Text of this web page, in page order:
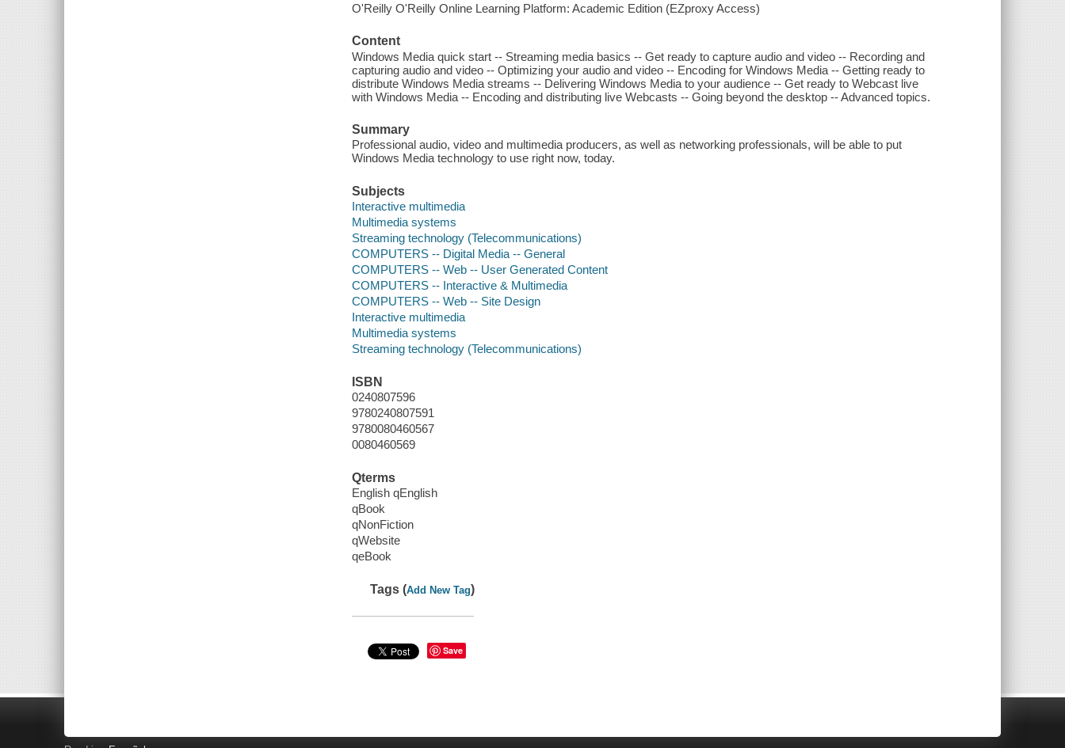
O'Reilly O'Reilly Online Learning Platform: Academic Edition (EZproxy Access)
Content
Windows Media quick start -- Streaming media basics -- Get ready to capture audio and video -- Recording and
capturing audio and video -- Optimizing your audio and video -- Encoding for Windows Media -- Getting ready to
distribute Windows Media streams -- Delivering Windows Media to your audience -- Get ready to Webcast live
with Windows Media -- Encoding and distributing live Webcasts -- Going beyond the desktop -- Advanced topics.
Summary
Professional audio, video and multimedia producers, as well as networking professionals, will be able to put
Windows Media technology to use right now, today.
Subjects
Interactive multimedia
Multimedia systems
Streaming technology (Telecommunications)
COMPUTERS -- Digital Media -- General
COMPUTERS -- Web -- User Generated Content
COMPUTERS -- Interactive & Multimedia
COMPUTERS -- Web -- Site Design
Interactive multimedia
Multimedia systems
Streaming technology (Telecommunications)
ISBN
0240807596
9780240807591
9780080460567
0080460569
Qterms
English qEnglish
qBook
qNonFiction
qWebsite
qeBook
Tags (Add New Tag)
Save